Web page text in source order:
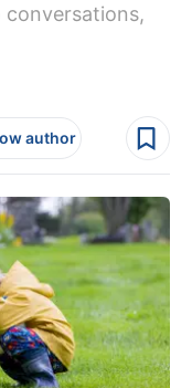
author